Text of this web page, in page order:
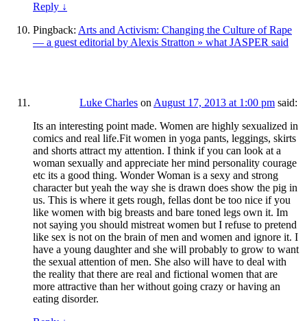
Reply ↓
Pingback: Arts and Activism: Changing the Culture of Rape
— a guest editorial by Alexis Stratton » what JASPER said
Luke Charles on August 17, 2013 at 1:00 pm said:
Its an interesting point made. Women are highly sexualized in
comics and real life.Fit women in yoga pants, leggings, skirts
and shorts attract my attention. I think if you can look at a
woman sexually and appreciate her mind personality courage
etc its a good thing. Wonder Woman is a sexy and strong
character but yeah the way she is drawn does show the pig in
us. This is where it gets rough, fellas dont be too nice if you
like women with big breasts and bare toned legs own it. Im
not saying you should mistreat women but I refuse to pretend
like sex is not on the brain of men and women and ignore it. I
have a young daughter and she will probably to grow to want
the sexual attention of men. She also will have to deal with
the reality that there are real and fictional women that are
more attractive than her without going crazy or having an
eating disorder.